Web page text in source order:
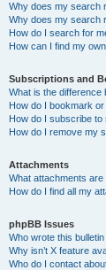
Why does my search
Why does my search
How do I search for
How can I find my
Subscriptions and
What is the difference
How do I bookmark
How do I subscribe
How do I remove my
Attachments
What attachments
How do I find all my
phpBB Issues
Who wrote this
Why isn’t X feature
Who do I contact